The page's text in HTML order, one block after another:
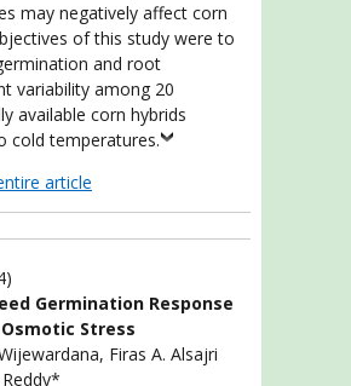
may negatively affect corn
of this study were to
and root
variability among 20
available corn hybrids
cold temperatures.
article
Germination Response
Stress
Firas A. Alsajri